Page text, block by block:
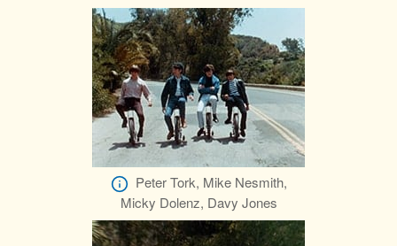
Peter Tork, Mike Nesmith,
Micky Dolenz, Davy Jones